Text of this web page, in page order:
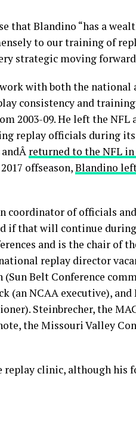
that Blandino “has a
to our training of
strategic moving
with both the national
consistency and
2003-09. He left the NFL
replay officials during
returned to the NFL in
offseason,Blandino
coordinator of officials
if that will continue
and is the chair of
replay director
Belt Conference
(an NCAA executive),
Steinbrecher, the
the Missouri Valley
replay clinic, although